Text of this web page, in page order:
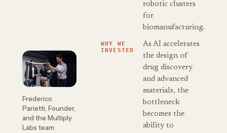
Frederico
Parietti, Founder,
and the Multiply
Labs team
robotic clusters
for
biomanufacturing.
WHY WE
INVESTED
As AI accelerates
the design of
drug discovery
and advanced
materials, the
bottleneck
becomes the
ability to